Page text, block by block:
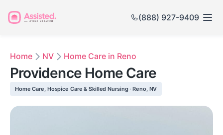
(888) 927-9409
Home NV Home Care in Reno
Providence Home Care
Home Care, Hospice Care & Skilled Nursing · Reno, NV